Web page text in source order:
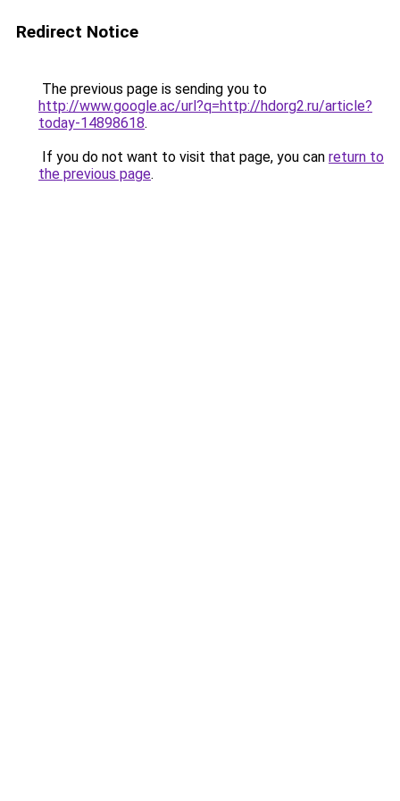
Redirect Notice
The previous page is sending you to
http://www.google.ac/url?q=http://hdorg2.ru/article?
today-14898618.
If you do not want to visit that page, you can return to
the previous page.